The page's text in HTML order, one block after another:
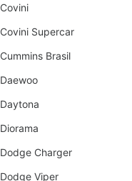
Covini
Covini Supercar
Cummins Brasil
Daewoo
Daytona
Diorama
Dodge Charger
Dodge Viper